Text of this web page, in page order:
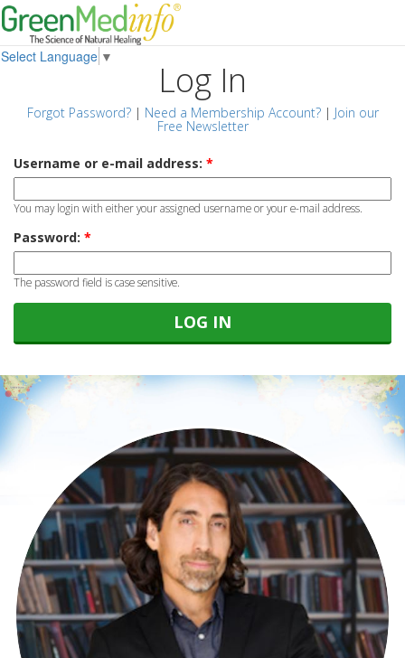
Select Language ▼
Log In
Forgot Password?| Need a Membership Account?| Join our
Free Newsletter
Username or e-mail address: *
You may login with either your assigned username or your e-mail address.
Password: *
The password field is case sensitive.